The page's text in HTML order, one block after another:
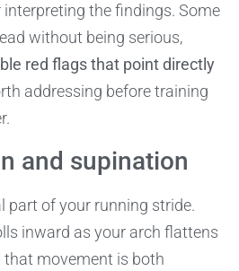
the findings. Some
without being serious,
red flags that point directly
addressing before training
and supination
part of your running stride.
inward as your arch flattens
that movement is both